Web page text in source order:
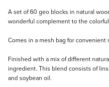
Description
A set of 60 geo blocks in natural
wonderful complement to the
Comes in a mesh bag for
Finished with a mix of different
ingredient. This blend consists of
and soybean oil.